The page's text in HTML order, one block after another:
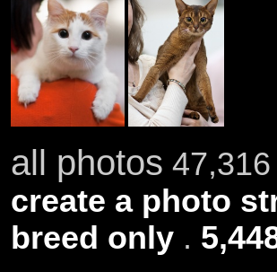
all photos
create a photo
breed only.